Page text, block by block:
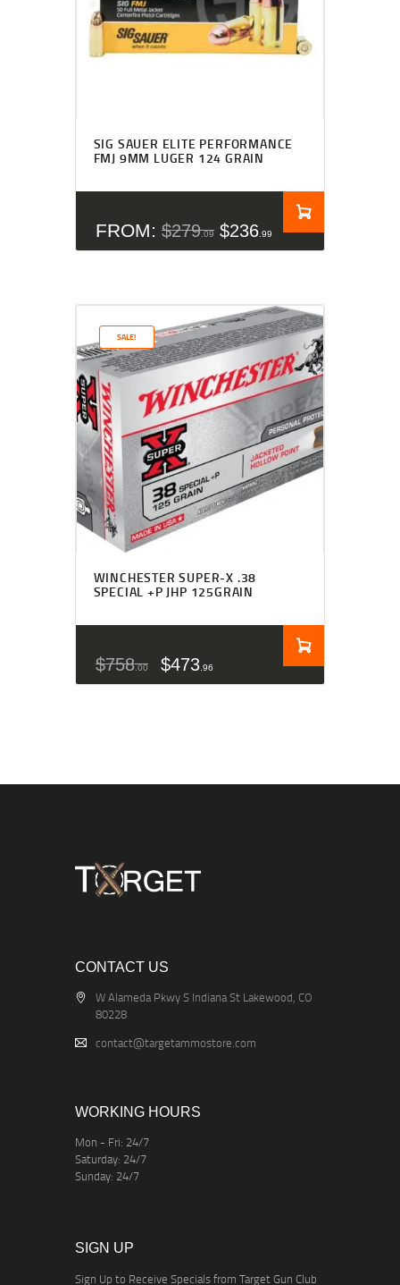
SIG SAUER ELITE PERFORMANCE
FMJ 9MM LUGER 124 GRAIN
out of 5
FROM: $279 09 $236 99
SALE!
WINCHESTER SUPER-X .38
SPECIAL +P JHP 125GRAIN
$758 00 $473 96
CONTACT US
W Alameda Pkwy S Indiana St Lakewood, CO
80228
contact@targetammostore.com
WORKING HOURS
Mon - Fri: 24/7
Saturday: 24/7
Sunday: 24/7
SIGN UP
Sign Up to Receive Specials from Target Gun Club